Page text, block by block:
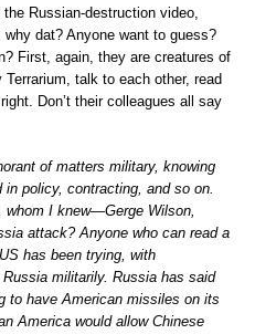
Russian-destruction video,
dat? Anyone want to guess?
First, again, they are creatures of
talk to each other, read
Don’t their colleagues all say
of matters military, knowing
policy, contracting, and so on.
whom I knew—Gerge Wilson,
attack? Anyone who can read a
has been trying, with
militarily. Russia has said
to have American missiles on its
America would allow Chinese